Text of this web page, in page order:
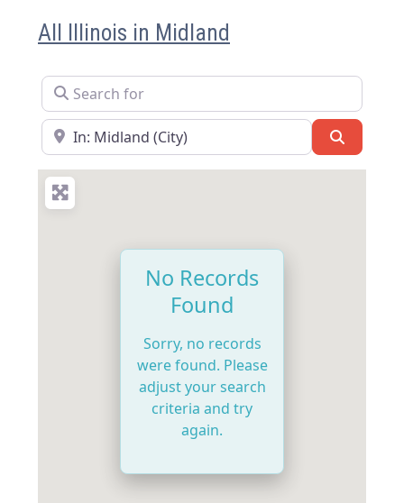
All Illinois in Midland
Search for
Near
No Records
Found
Sorry, no records
were found. Please
adjust your search
criteria and try
again.